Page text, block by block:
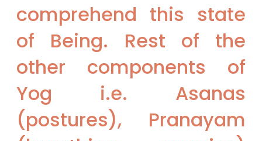
comprehend this state
of Being. Rest of the
other components of
Yog i.e. Asanas
(postures), Pranayam